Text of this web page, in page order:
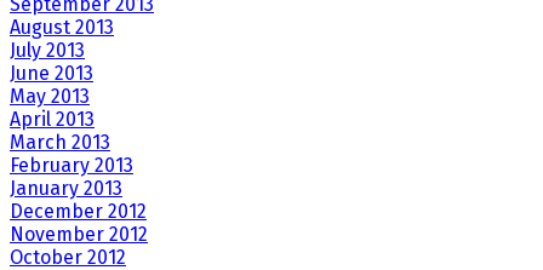
August 2013
July 2013
June 2013
May 2013
April 2013
March 2013
February 2013
January 2013
December 2012
November 2012
October 2012